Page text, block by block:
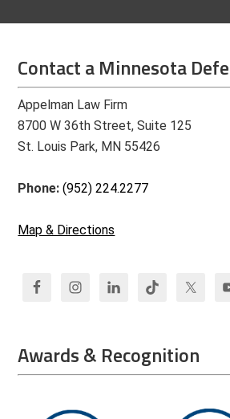
Contact a Minnesota
Appelman Law Firm
8700 W 36th Street, Suite 125
St. Louis Park, MN 55426
Phone:(952) 224.2277
Map & Directions
Awards & Recognition